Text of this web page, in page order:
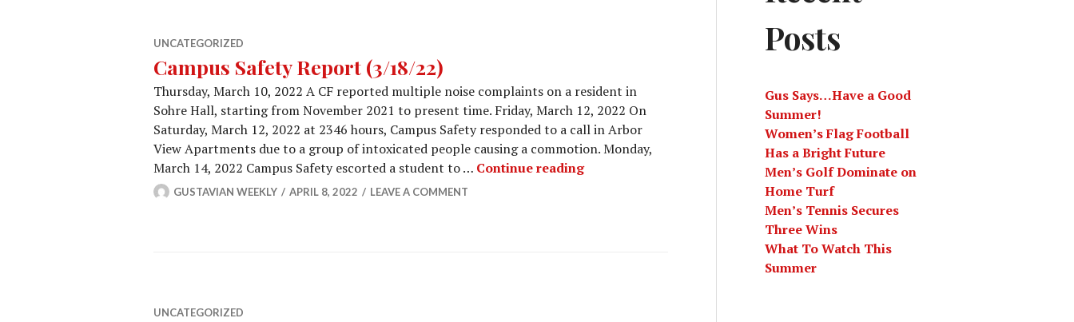
UNCATEGORIZED
Campus Safety Report (3/18/22)
Thursday, March 10, 2022 A CF reported multiple noise complaints on a resident in
Sohre Hall, starting from November 2021 to present time. Friday, March 12, 2022 On
Saturday, March 12, 2022 at 2346 hours, Campus Safety responded to a call in Arbor
View Apartments due to a group of intoxicated people causing a commotion. Monday,
March 14, 2022 Campus Safety escorted a student to … Continue readingCampus Safety Report (3/18/22)
GUSTAVIAN WEEKLY APRIL 8, 2022 LEAVE A COMMENT
UNCATEGORIZED
Posts
Gus Says…Have a Good
Summer!
Women’s Flag Football
Has a Bright Future
Men’s Golf Dominate on
Home Turf
Men’s Tennis Secures
Three Wins
What To Watch This
Summer